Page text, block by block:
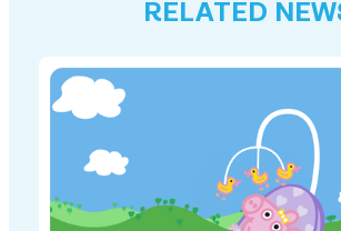
RELATED